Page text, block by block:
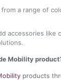
from a range of
accessories like
Mobility
products